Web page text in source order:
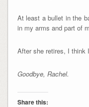
At least a bullet in the
in my arms and part of
After she retires, I think
Goodbye, Rachel.
Share this: